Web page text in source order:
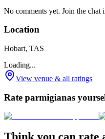
No comments yet. Join the chat
Location
Hobart, TAS
Loading...
View venue & all ratings
Rate parmigianas